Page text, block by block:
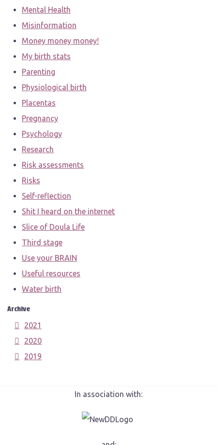
Mental Health
Misinformation
Money money money!
My birth stats
Parenting
Physiological birth
Placentas
Pregnancy
Psychology
Research
Risk assessments
Risks
Self-reflection
Shit I heard on the internet
Slice of Doula Life
Third stage
Use your BRAIN
Useful resources
Water birth
Archive
2021
2020
2019
In association with: